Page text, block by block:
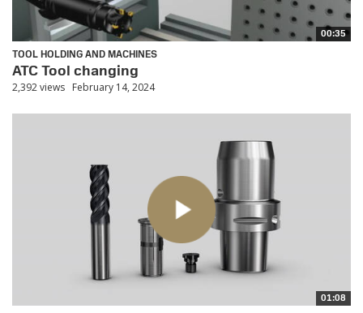
00:35
TOOL HOLDING AND MACHINES
ATC Tool changing
2,392 views February 14, 2024
01:08